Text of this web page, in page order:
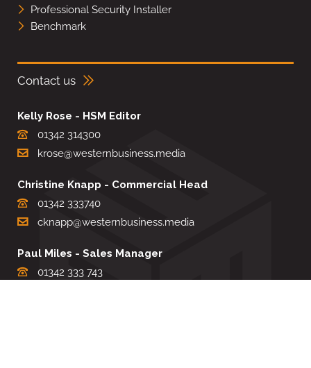
Professional Security Installer
Benchmark
Contact us
Kelly Rose - HSM Editor
01342 314300
krose@westernbusiness.media
Christine Knapp - Commercial Head
01342 333740
cknapp@westernbusiness.media
Paul Miles - Sales Manager
01342 333 743